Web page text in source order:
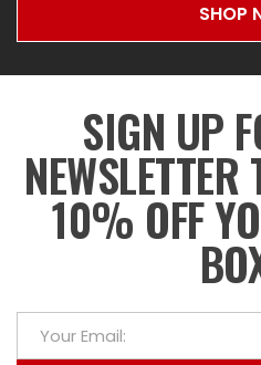
SHOP
SIGN UP
NEWSLETTER
10% OFF